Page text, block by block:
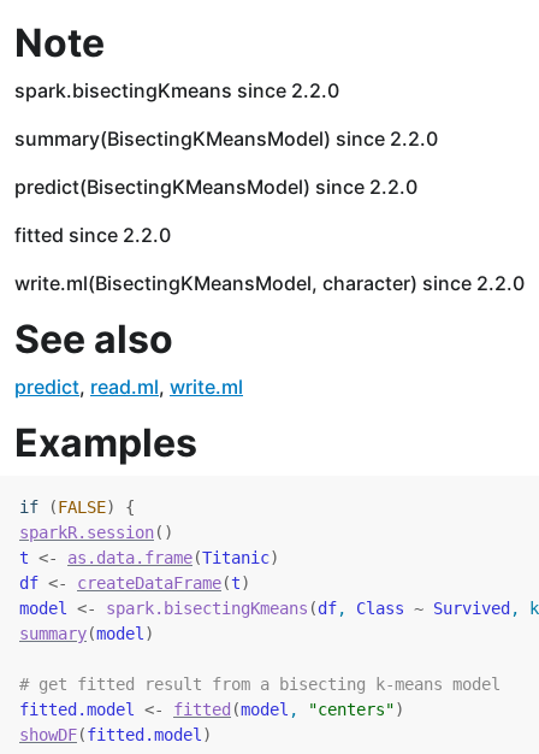
Note
spark.bisectingKmeans since 2.2.0
summary(BisectingKMeansModel) since 2.2.0
predict(BisectingKMeansModel) since 2.2.0
fitted since 2.2.0
write.ml(BisectingKMeansModel, character) since 2.2.0
See also
predict, read.ml, write.ml
Examples
if (FALSE)
{
sparkR.session( )
t <- as.data.frame(Titanic)
df <- createDataFrame(t)
model
<- spark.bisectingKmeans (df, Class ~ Survived ,
summary(model )
# get fitted result from a bisecting k-means model
fitted.model
<- fitted (model , "centers")
showDF(fitted.model )